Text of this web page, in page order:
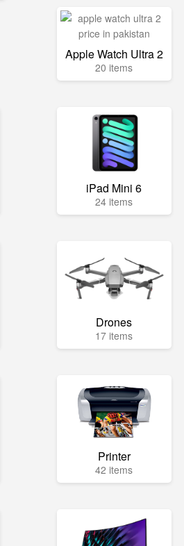
Apple Watch Ultra 2
20 items
iPad Mini 6
24 items
Drones
17 items
Printer
42 items